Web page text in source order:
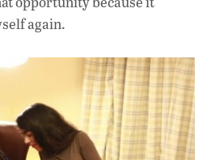
again.